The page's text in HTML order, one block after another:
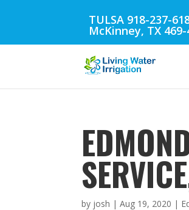
TULSA 918-237-
McKinney, TX
by josh |Aug 19, 2020 |